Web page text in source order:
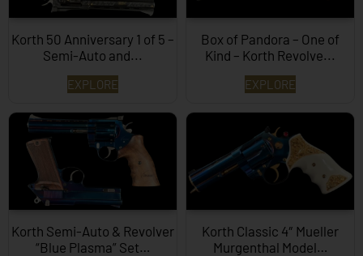
Korth 50 Anniversary 1 of 5 –
Semi-Auto and...
EXPLORE
Box of Pandora – One of
Kind – Korth Revolve...
EXPLORE
Korth Semi-Auto & Revolver
“Blue Plasma” Set…
Korth Classic 4″ Mueller
Murgenthal Model…